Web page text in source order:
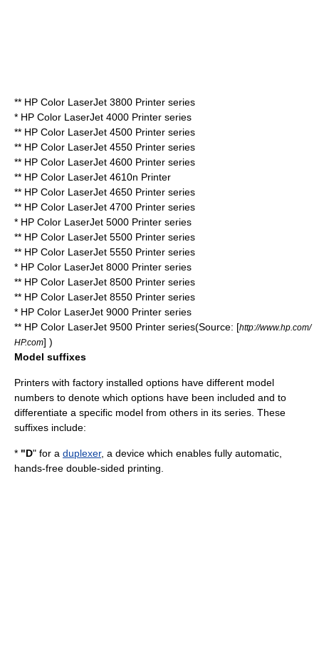
** HP Color LaserJet 3800 Printer series
* HP Color LaserJet 4000 Printer series
** HP Color LaserJet 4500 Printer series
** HP Color LaserJet 4550 Printer series
** HP Color LaserJet 4600 Printer series
** HP Color LaserJet 4610n Printer
** HP Color LaserJet 4650 Printer series
** HP Color LaserJet 4700 Printer series
* HP Color LaserJet 5000 Printer series
** HP Color LaserJet 5500 Printer series
** HP Color LaserJet 5550 Printer series
* HP Color LaserJet 8000 Printer series
** HP Color LaserJet 8500 Printer series
** HP Color LaserJet 8550 Printer series
* HP Color LaserJet 9000 Printer series
** HP Color LaserJet 9500 Printer series(Source: [http://www.hp.com/
HP.com] )
Model suffixes
Printers with factory installed options have different model
numbers to denote which options have been included and to
differentiate a specific model from others in its series. These
suffixes include:
* "D" for a duplexer, a device which enables fully automatic,
hands-free double-sided printing.